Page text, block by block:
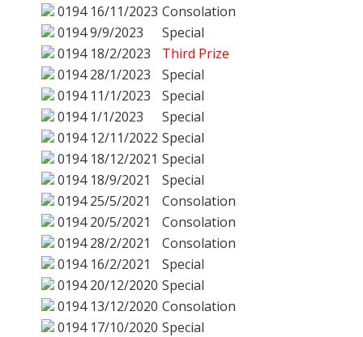
0194 16/11/2023 Consolation
01949/9/2023
Special
0194 18/2/2023
Third Prize
0194 28/1/2023
Special
0194 11/1/2023
Special
0194 1/1/2023
Special
0194 12/11/2022 Special
0194 18/12/2021 Special
0194 18/9/2021
Special
0194 25/5/2021
Consolation
0194 20/5/2021
Consolation
0194 28/2/2021
Consolation
0194 16/2/2021
Special
0194 20/12/2020 Special
0194 13/12/2020 Consolation
0194 17/10/2020 Special